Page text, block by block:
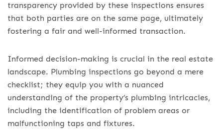
transparency provided by these inspections ensures
that both parties are on the same page, ultimately
fostering a fair and well-informed transaction.
Informed decision-making is crucial in the real estate
landscape. Plumbing inspections go beyond a mere
checklist; they equip you with a nuanced
understanding of the property’s plumbing intricacies,
including the identification of problem areas or
malfunctioning taps and fixtures.